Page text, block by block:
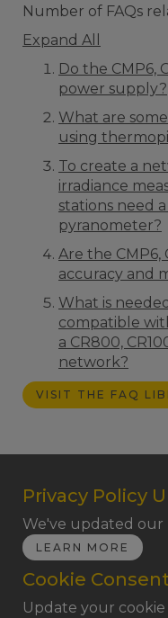
Number of FAQs
Expand All
Do the CMP6,
power supply?
What are
using
To create a
irradiance
stations need
pyranometer?
Are the CMP6,
accuracy and
What is
compatible
a CR800,
network?
VISIT THE FAQ
Privacy Policy
We've updated our
LEARN MORE
Cookie
Update your